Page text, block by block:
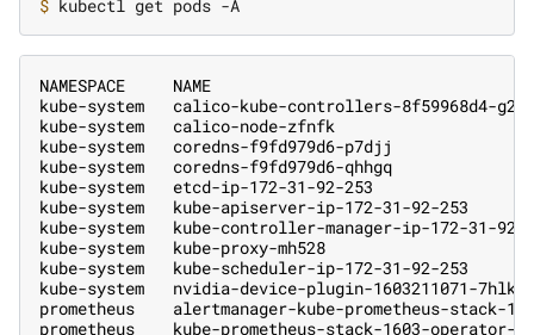
$
NAMESPACE     NAME
kube-system   calico-kube-controllers-
kube-system   calico-node-zfnfk
kube-system   coredns-f9fd979d6-p7djj
kube-system   coredns-f9fd979d6-qhhgq
kube-system   etcd-ip-172-31-92-253
kube-system   kube-apiserver-ip-172-31-
kube-system   kube-controller-manager-ip-
kube-system   kube-proxy-mh528
kube-system   kube-scheduler-ip-172-31-
kube-system   nvidia-device-plugin-
prometheus    alertmanager-kube-prometheus-
prometheus    kube-prometheus-stack-1603-